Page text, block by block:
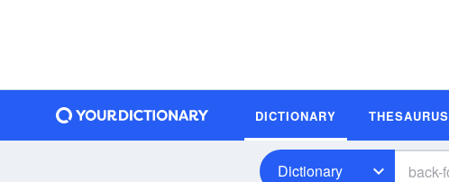
DICTIONARY THESAURUS
Dictionary